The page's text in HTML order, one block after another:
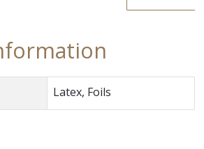
Latex, Foils